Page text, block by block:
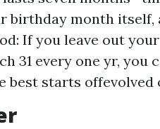
birthday month itself,
If you leave out
31 every one yr, you
best starts offevolved